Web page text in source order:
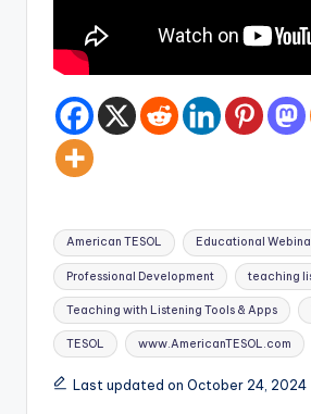
Tags:
American TESOL Educational
Professional Development teaching
Teaching with Listening Tools & Apps
TESOL www.AmericanTESOL.com
Last updated on October 24, 2024